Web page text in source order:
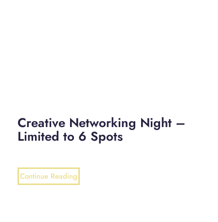
Creative Networking Night –
Limited to 6 Spots
Continue Reading